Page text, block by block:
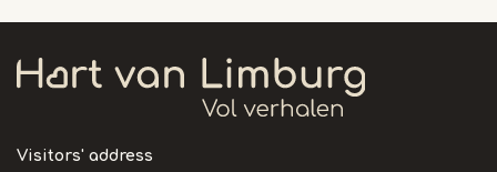
Visitors' address